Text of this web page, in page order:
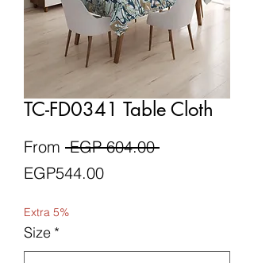
TC-FD0341 Table Cloth
From EGP 604.00 Regular
EGP544.00Sale
Extra 5%
Size *